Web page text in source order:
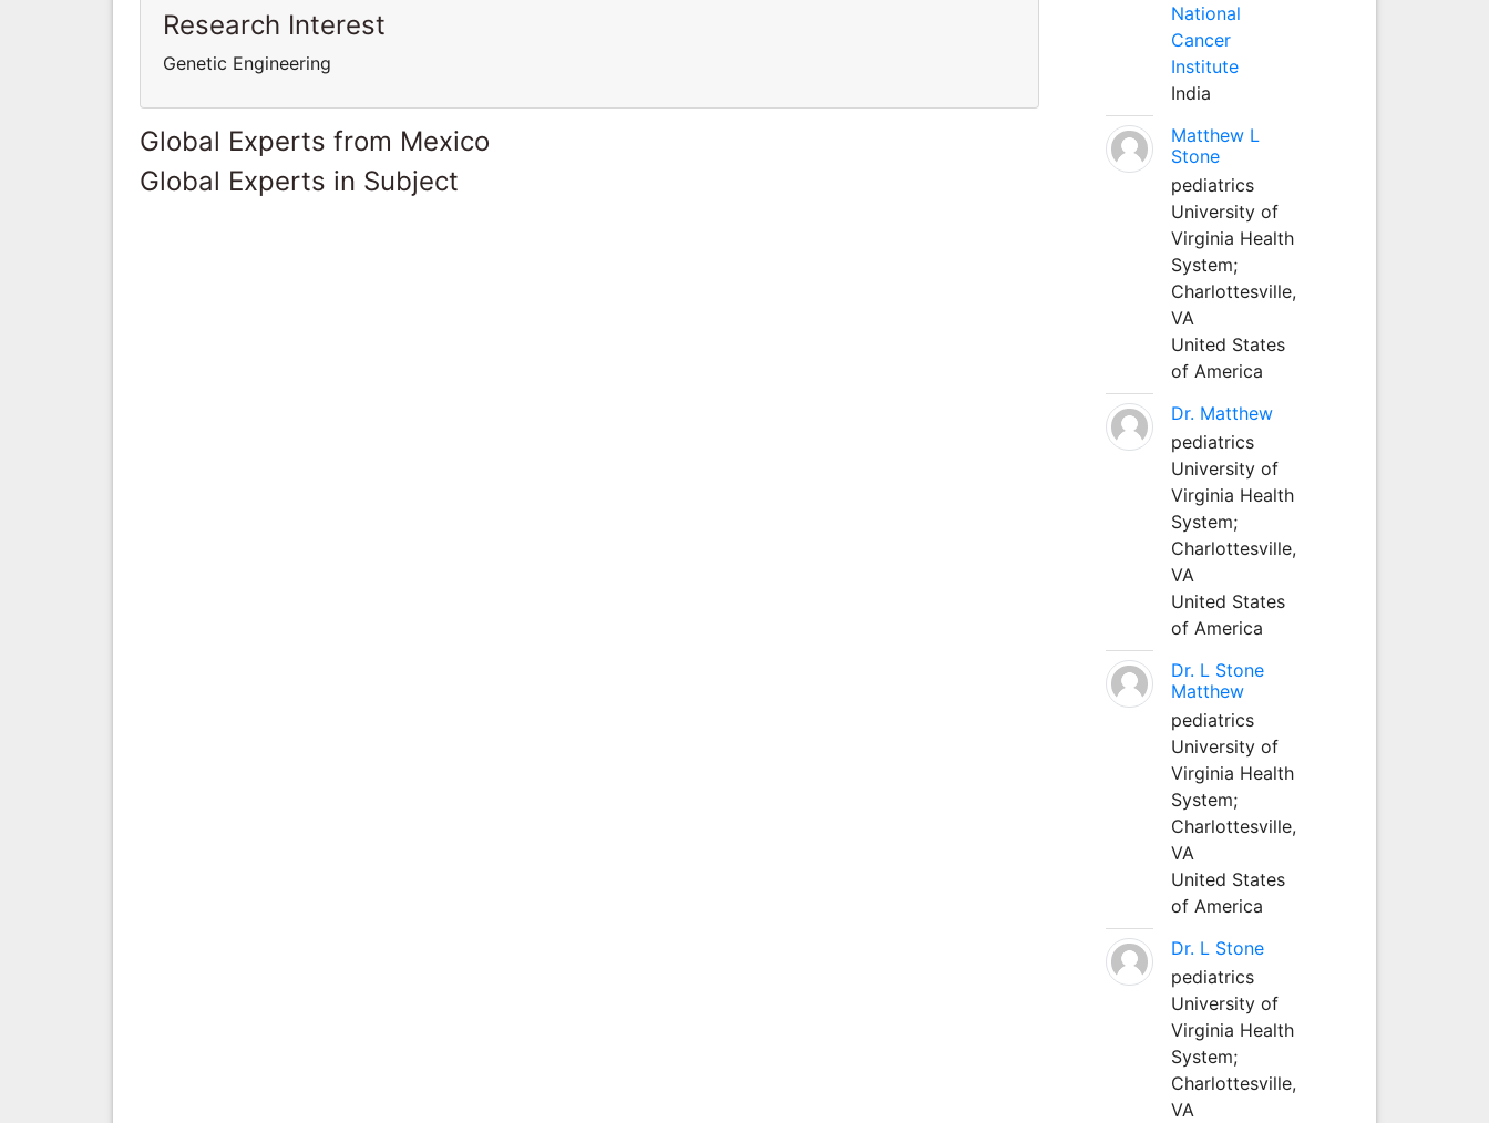
Research Interest
Genetic Engineering
Global Experts from Mexico
Global Experts in Subject
National
Cancer
Institute
India
Matthew L
Stone
pediatrics
University of
Virginia Health
System;
Charlottesville,
VA
United States
of America
Dr. Matthew
pediatrics
University of
Virginia Health
System;
Charlottesville,
VA
United States
of America
Dr. L Stone
Matthew
pediatrics
University of
Virginia Health
System;
Charlottesville,
VA
United States
of America
Dr. L Stone
pediatrics
University of
Virginia Health
System;
Charlottesville,
VA